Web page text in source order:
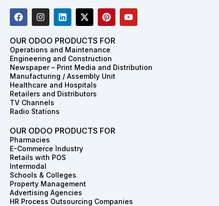
F
a
e
b
o
o
k
I
n
t
a
g
r
a
m
L
i
k
e
d
i
n
X
-
w
i
t
t
e
r
P
i
t
e
r
e
s
Y
o
e
OUR ODOO PRODUCTS FOR
Operations and Maintenance
Engineering and Construction
Newspaper – Print Media and Distribution
Manufacturing / Assembly Unit
Healthcare and Hospitals
Retailers and Distributors
TV Channels
Radio Stations
OUR ODOO PRODUCTS FOR
Pharmacies
E-Commerce Industry
Retails with POS
Intermodal
Schools & Colleges
Property Management
Advertising Agencies
HR Process Outsourcing Companies